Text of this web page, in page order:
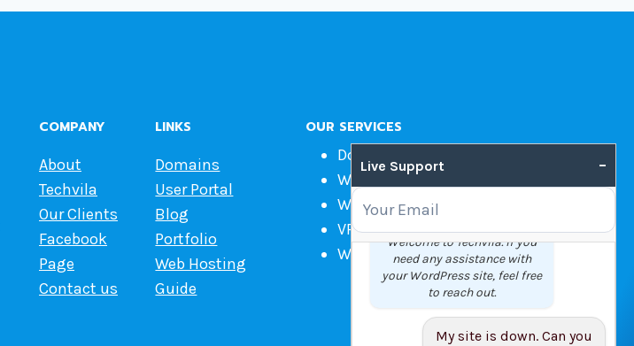
COMPANY
About
Techvila
Our Clients
Facebook
Page
Contact us
LINKS
Domains
User Portal
Blog
Portfolio
Web Hosting
Guide
OUR SERVICES
Domain Name Registration
Web Hosting
WordPress Hosting
VPS
Web Design
Live Support –
Welcome to Techvila. If you
need any assistance with
your WordPress site, feel free
to reach out.
My site is down. Can you